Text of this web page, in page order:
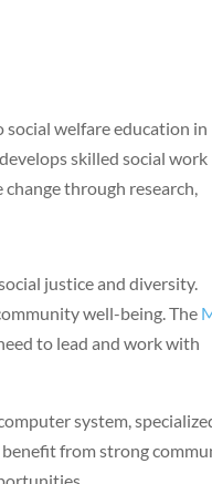
social welfare education in
develops skilled social work
through research,
justice and diversity.
well-being. The
to lead and work with
system,
from strong